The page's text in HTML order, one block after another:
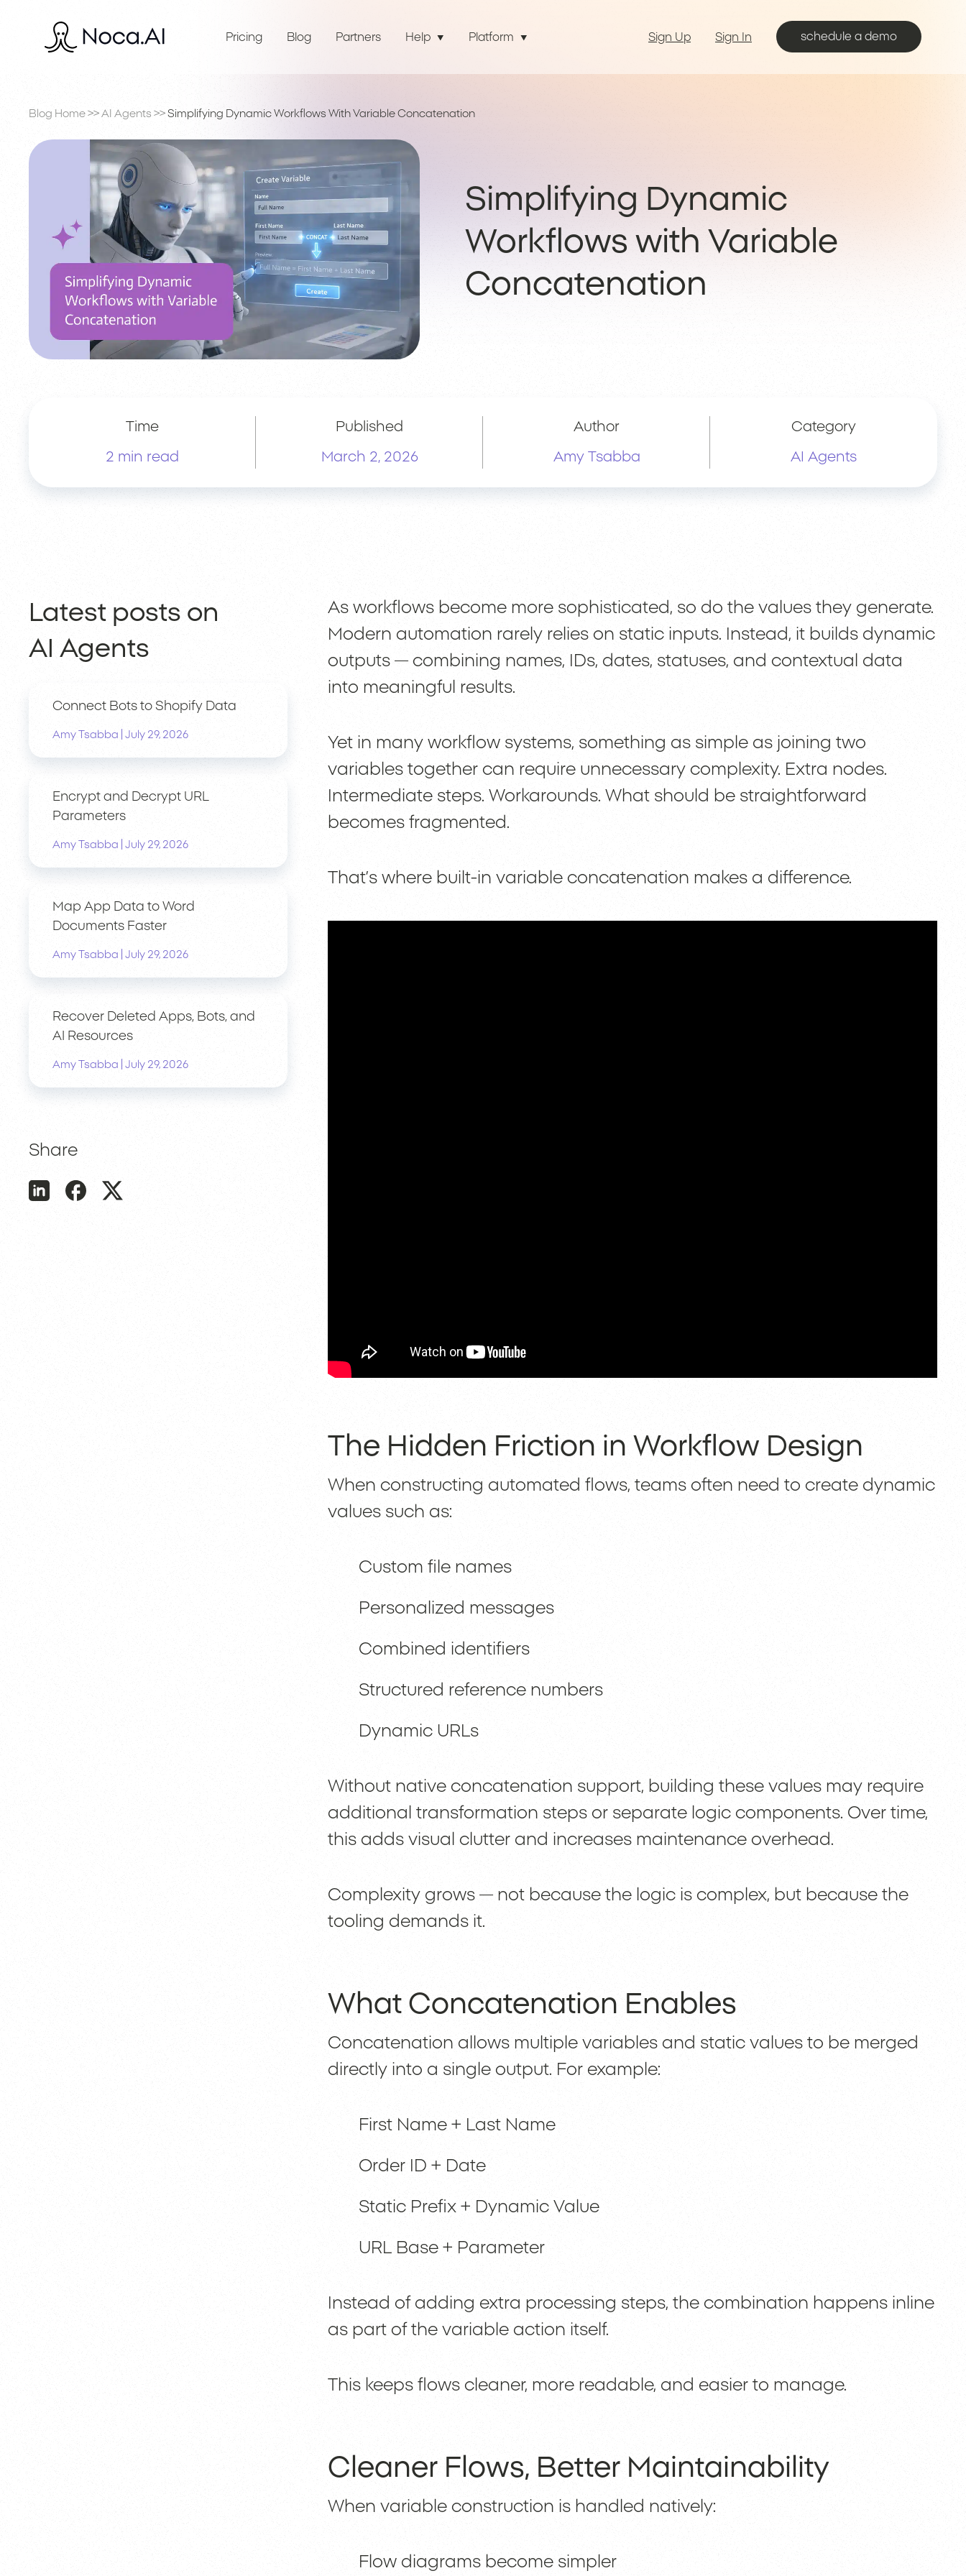
Pricing Blog Partners Help Platform Sign Up Sign In schedule a demo
Blog Home >> AI Agents >> Simplifying Dynamic Workflows With Variable Concatenation
Simplifying Dynamic
Workflows with Variable
Concatenation
Time
2 min read
Published
March 2, 2026
Author
Amy Tsabba
Category
AI Agents
Latest posts on
AI Agents
Connect Bots to Shopify Data
Amy Tsabba July 29, 2026
Encrypt and Decrypt URL
Parameters
Amy Tsabba July 29, 2026
Map App Data to Word
Documents Faster
Amy Tsabba July 29, 2026
Recover Deleted Apps, Bots, and
AI Resources
Amy Tsabba July 29, 2026
Share
As workflows become more sophisticated, so do the values they generate.
Modern automation rarely relies on static inputs. Instead, it builds dynamic
outputs — combining names, IDs, dates, statuses, and contextual data
into meaningful results.
Yet in many workflow systems, something as simple as joining two
variables together can require unnecessary complexity. Extra nodes.
Intermediate steps. Workarounds. What should be straightforward
becomes fragmented.
That’s where built-in variable concatenation makes a difference.
The Hidden Friction in Workflow Design
When constructing automated flows, teams often need to create dynamic
values such as:
Custom file names
Personalized messages
Combined identifiers
Structured reference numbers
Dynamic URLs
Without native concatenation support, building these values may require
additional transformation steps or separate logic components. Over time,
this adds visual clutter and increases maintenance overhead.
Complexity grows — not because the logic is complex, but because the
tooling demands it.
What Concatenation Enables
Concatenation allows multiple variables and static values to be merged
directly into a single output. For example:
First Name + Last Name
Order ID + Date
Static Prefix + Dynamic Value
URL Base + Parameter
Instead of adding extra processing steps, the combination happens inline
as part of the variable action itself.
This keeps flows cleaner, more readable, and easier to manage.
Cleaner Flows, Better Maintainability
When variable construction is handled natively:
Flow diagrams become simpler